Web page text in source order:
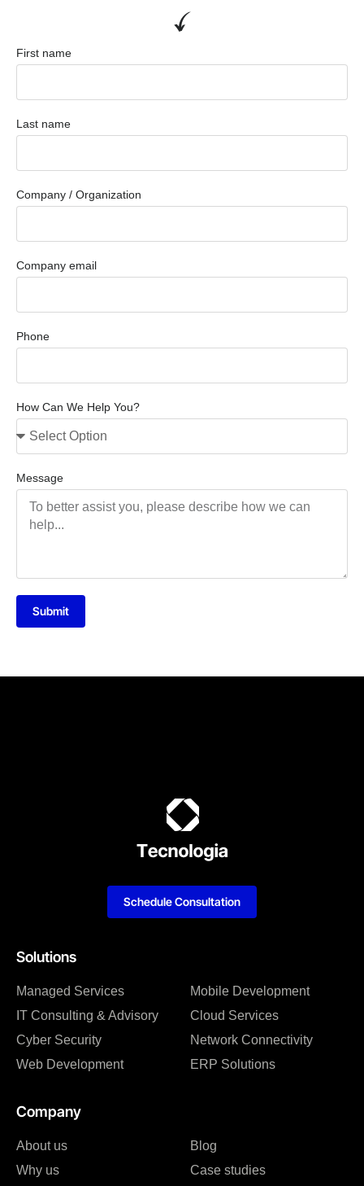
First name
Last name
Company / Organization
Company email
Phone
How Can We Help You?
Message
Submit
Solutions
Managed Services
IT Consulting & Advisory
Cyber Security
Web Development
Mobile Development
Cloud Services
Network Connectivity
ERP Solutions
Company
About us
Why us
Blog
Case studies
Schedule Consultation